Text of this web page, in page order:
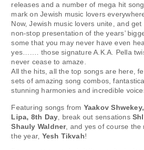
releases and a number of mega hit
mark on Jewish music lovers
Now, Jewish music lovers unite, and
non-stop presentation of the years’
some that you may never have even
yes……. those signature A.K.A. Pella
never cease to amaze.
All the hits, all the top songs are here,
sets of amazing song combos,
stunning harmonies and incredible
Featuring songs from Yaakov
Lipa, 8th Day, break out sensations
Shauly Waldner, and yes of course the
the year, Yesh Tikvah!